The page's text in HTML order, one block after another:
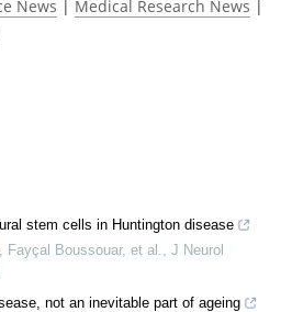
News | Medical Research News |
stem cells in Huntington disease
Boussouar, et al.
J Neurol
not an inevitable part of ageing